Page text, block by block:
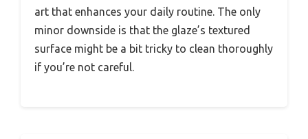
art that enhances your daily routine. The only
minor downside is that the glaze’s textured
surface might be a bit tricky to clean thoroughly
if you’re not careful.